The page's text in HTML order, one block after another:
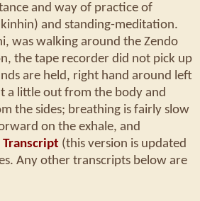
and way of practice of
and standing-meditation.
was walking around the Zendo
the tape recorder did not pick up
are held, right hand around left
a little out from the body and
the sides; breathing is fairly slow
on the exhale, and
Transcript (this version is updated
Any other transcripts below are